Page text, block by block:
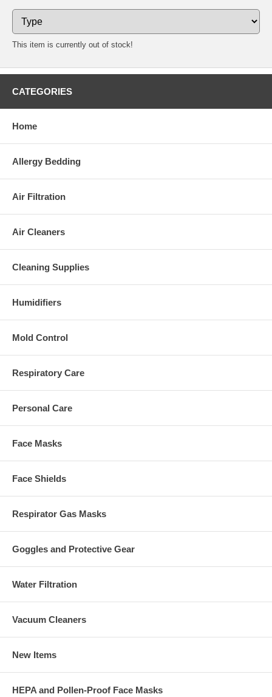
This item is currently out of stock!
CATEGORIES
Home
Allergy Bedding
Air Filtration
Air Cleaners
Cleaning Supplies
Humidifiers
Mold Control
Respiratory Care
Personal Care
Face Masks
Face Shields
Respirator Gas Masks
Goggles and Protective Gear
Water Filtration
Vacuum Cleaners
New Items
HEPA and Pollen-Proof Face Masks